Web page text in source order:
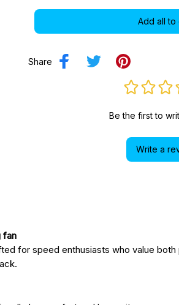
Add all to
Share
Be the first to
Write a
fan
for speed enthusiasts who value both